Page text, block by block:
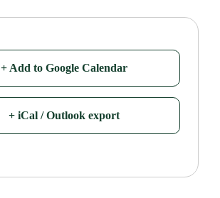
+ Add to Google Calendar
+ iCal / Outlook export